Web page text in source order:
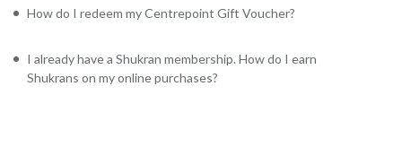
How do I redeem my Centrepoint Gift Voucher?
I already have a Shukran membership. How do I earn
Shukrans on my online purchases?